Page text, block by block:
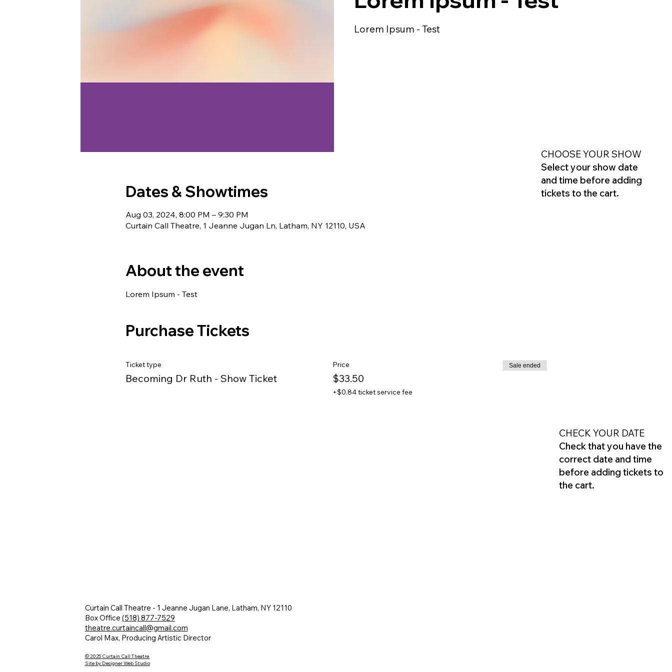
Lorem Ipsum - Test
Dates & Showtimes
Aug 03, 2024, 8:00 PM – 9:30 PM
Curtain Call Theatre, 1 Jeanne Jugan Ln, Latham, NY 12110, USA
About the event
Lorem Ipsum - Test
Purchase Tickets
Ticket type
Becoming Dr Ruth - Show Ticket
Price
$33.50
+$0.84 ticket service fee
Sale ended
CHOOSE YOUR SHOW
Select your show date
and time before adding
tickets to the cart.
CHECK YOUR DATE
Check that you have the
correct date and time
before adding tickets to
the cart.
Curtain Call Theatre - 1 Jeanne Jugan Lane, Latham, NY 12110
Box Office (518) 877-7529
theatre.curtaincall@gmail.com
Carol Max, Producing Artistic Director
© 2025 Curtain Call Theatre
Site by Designer Web Studio